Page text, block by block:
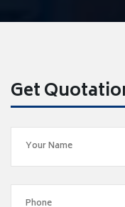
Get